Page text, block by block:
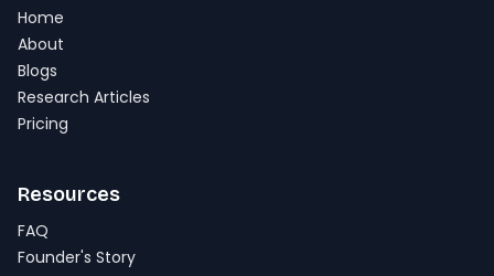
Home
About
Blogs
Research Articles
Pricing
Resources
FAQ
Founder's Story